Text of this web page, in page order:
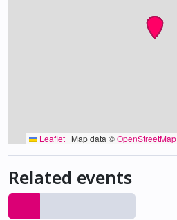
Leaflet | Map data ©OpenStreetMap
Related events